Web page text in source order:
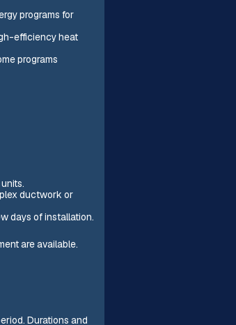
programs for
efficiency heat
programs
ductwork or
days of installation.
are available.
Durations and